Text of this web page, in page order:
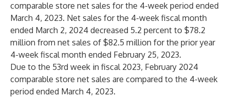
comparable store net sales for the 4-week period ended
March 4, 2023. Net sales for the 4-week fiscal month
ended March 2, 2024 decreased 5.2 percent to $78.2
million from net sales of $82.5 million for the prior year
4-week fiscal month ended February 25, 2023.
Due to the 53rd week in fiscal 2023, February 2024
comparable store net sales are compared to the 4-week
period ended March 4, 2023.